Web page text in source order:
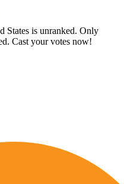
States is unranked. Only
Cast your votes now!